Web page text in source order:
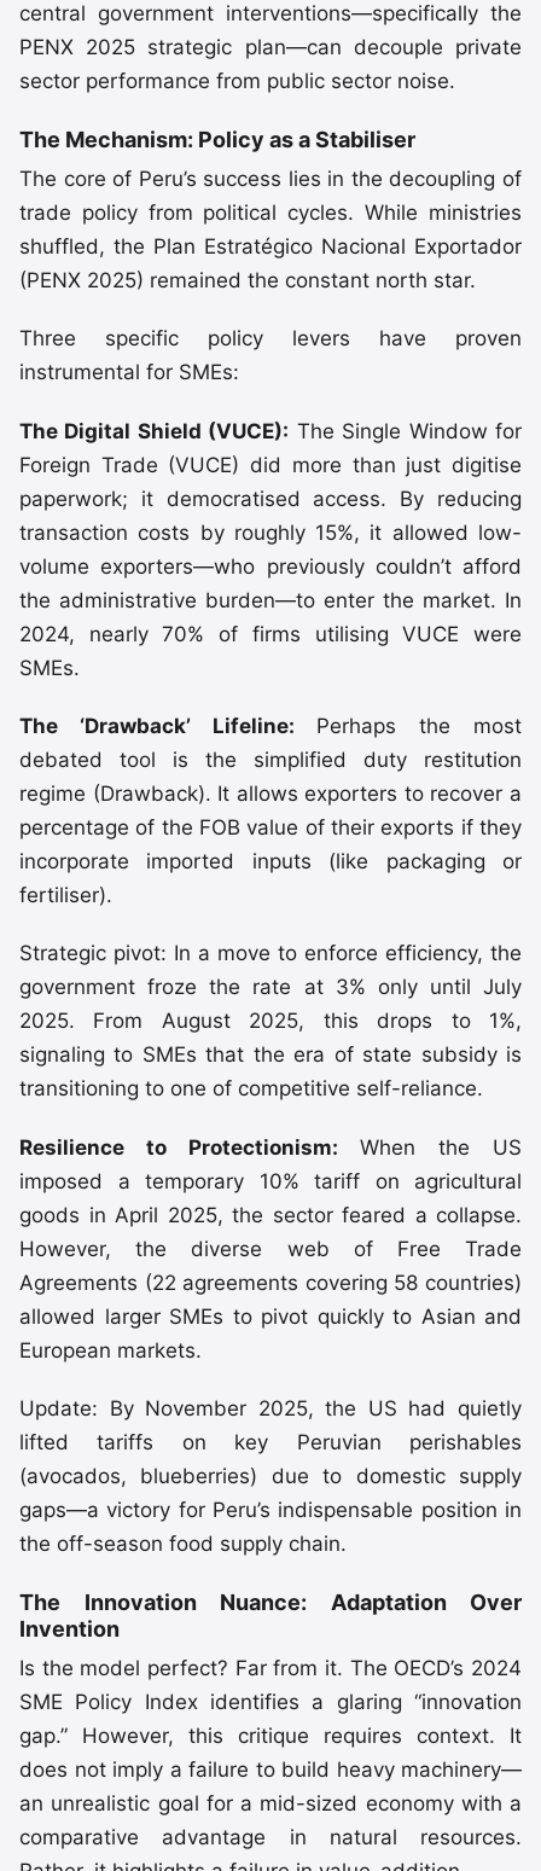
central government interventions—specifically the
PENX 2025 strategic plan—can decouple private
sector performance from public sector noise.
The Mechanism: Policy as a Stabiliser
The core of Peru’s success lies in the decoupling of
trade policy from political cycles. While ministries
shuffled, the Plan Estratégico Nacional Exportador
(PENX 2025) remained the constant north star.
Three specific policy levers have proven
instrumental for SMEs:
The Digital Shield (VUCE): The Single Window for
Foreign Trade (VUCE) did more than just digitise
paperwork; it democratised access. By reducing
transaction costs by roughly 15%, it allowed low-
volume exporters—who previously couldn’t afford
the administrative burden—to enter the market. In
2024, nearly 70% of firms utilising VUCE were
SMEs.
The ‘Drawback’ Lifeline: Perhaps the most
debated tool is the simplified duty restitution
regime (Drawback). It allows exporters to recover a
percentage of the FOB value of their exports if they
incorporate imported inputs (like packaging or
fertiliser).
Strategic pivot: In a move to enforce efficiency, the
government froze the rate at 3% only until July
2025. From August 2025, this drops to 1%,
signaling to SMEs that the era of state subsidy is
transitioning to one of competitive self-reliance.
Resilience to Protectionism: When the US
imposed a temporary 10% tariff on agricultural
goods in April 2025, the sector feared a collapse.
However, the diverse web of Free Trade
Agreements (22 agreements covering 58 countries)
allowed larger SMEs to pivot quickly to Asian and
European markets.
Update: By November 2025, the US had quietly
lifted tariffs on key Peruvian perishables
(avocados, blueberries) due to domestic supply
gaps—a victory for Peru’s indispensable position in
the off-season food supply chain.
The Innovation Nuance: Adaptation Over
Invention
Is the model perfect? Far from it. The OECD’s 2024
SME Policy Index identifies a glaring “innovation
gap.” However, this critique requires context. It
does not imply a failure to build heavy machinery—
an unrealistic goal for a mid-sized economy with a
comparative advantage in natural resources.